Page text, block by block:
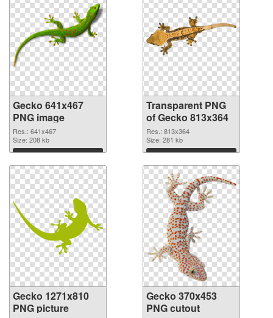
Gecko 641x467
PNG image
Res.: 641x467
Size: 208 kb
Download
Transparent PNG
of Gecko 813x364
Res.: 813x364
Size: 281 kb
Download
Gecko 1271x810
PNG picture
Gecko 370x453
PNG cutout